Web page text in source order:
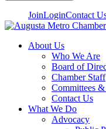
JoinLoginContact
About Us
Who We Are
Board of
Chamber Staff
Committees
Contact Us
What We Do
Advocacy